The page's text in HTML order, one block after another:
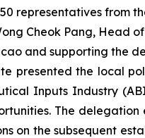
representatives from
Cheok Pang, Head
and supporting the
presented the local
Inputs Industry
The delegation
on the subsequent